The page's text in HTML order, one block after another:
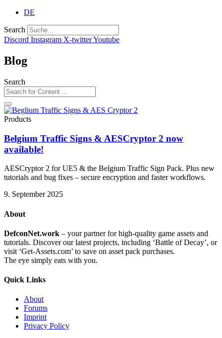
DE
Search
Discord Instagram X-twitterYoutube
Blog
Search
Products
Belgium Traffic Signs & AESCryptor 2 now
available!
AESCryptor 2 for UE5 & the Belgium Traffic Sign Pack. Plus new
tutorials and bug fixes – secure encryption and faster workflows.
9. September 2025
About
DefconNet.work – your partner for high-quality game assets and
tutorials. Discover our latest projects, including ‘Battle of Decay’, or
visit ‘Get-Assets.com’ to save on asset pack purchases.
The eye simply eats with you.
Quick Links
About
Forums
Imprint
Privacy Policy